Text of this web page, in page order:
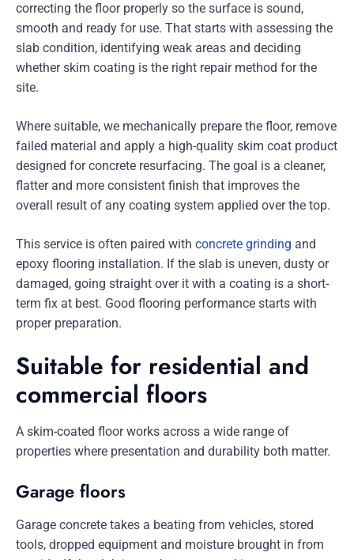
correcting the floor properly so the surface is sound,
smooth and ready for use. That starts with assessing the
slab condition, identifying weak areas and deciding
whether skim coating is the right repair method for the
site.
Where suitable, we mechanically prepare the floor, remove
failed material and apply a high-quality skim coat product
designed for concrete resurfacing. The goal is a cleaner,
flatter and more consistent finish that improves the
overall result of any coating system applied over the top.
This service is often paired with concrete grinding and
epoxy flooring installation. If the slab is uneven, dusty or
damaged, going straight over it with a coating is a short-
term fix at best. Good flooring performance starts with
proper preparation.
Suitable for residential and
commercial floors
A skim-coated floor works across a wide range of
properties where presentation and durability both matter.
Garage floors
Garage concrete takes a beating from vehicles, stored
tools, dropped equipment and moisture brought in from